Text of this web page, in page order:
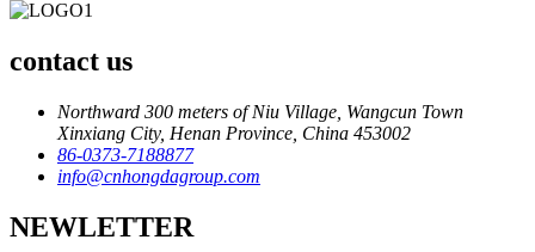
contact us
Northward 300 meters of Niu Village, Wangcun Town
Xinxiang City, Henan Province, China 453002
86-0373-7188877
info@cnhongdagroup.com
NEWLETTER